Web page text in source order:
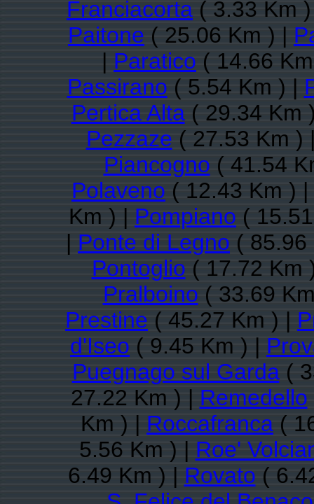
Franciacorta( 3.33 Km
Paitone( 25.06 Km ) |
|Paratico( 14.66
Passirano( 5.54 Km ) |
Pertica Alta( 29.34 Km
Pezzaze( 27.53 Km )
Piancogno( 41.54
Polaveno( 12.43 Km ) |
Km ) |Pompiano(
|Ponte di Legno( 85.96
Pontoglio( 17.72 Km
Pralboino( 33.69
Prestine( 45.27 Km ) |
d'Iseo( 9.45 Km ) |
Puegnago sul Garda(
27.22 Km ) |Remedello
Km ) |Roccafranca(
5.56 Km ) |Roe'
6.49 Km ) |Rovato(